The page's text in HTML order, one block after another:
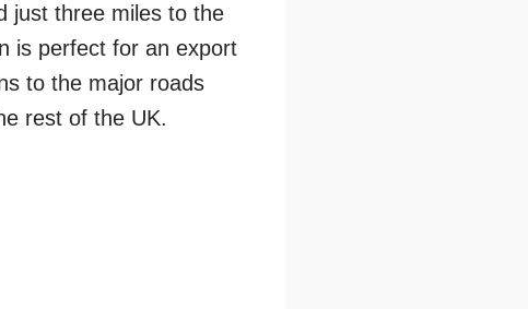
just three miles to the
is perfect for an export
to the major roads
rest of the UK.